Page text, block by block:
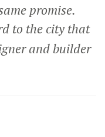
promise.
to the city that
and builder